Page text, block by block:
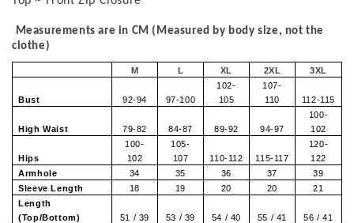
Measurements are in CM (Measured by body size, not the
clothe)
M L XL 2XL 3XL
Bust 92-94 97-100
102-
105
107-
110
112-115
High Waist 79-82 84-87 89-92 94-97
100-
102
Hips
100-
102
105-
107
110-112 115-117
120-
122
Armhole
34 35 36 37
39
Sleeve Length
18 19 20 20
21
Length
(Top/Bottom)
51 / 39 53 / 39 54 / 40 55 / 41 56 / 41